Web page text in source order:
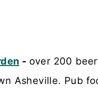
- over 200
Asheville. Pub